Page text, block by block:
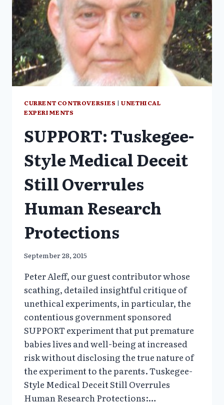
CURRENT CONTROVERSIES |UNETHICAL
EXPERIMENTS
SUPPORT: Tuskegee-
Style Medical Deceit
Still Overrules
Human Research
Protections
September 28, 2015
Peter Aleff, our guest contributor whose
scathing, detailed insightful critique of
unethical experiments, in particular, the
contentious government sponsored
SUPPORT experiment that put premature
babies lives and well-being at increased
risk without disclosing the true nature of
the experiment to the parents. Tuskegee-
Style Medical Deceit Still Overrules
Human Research Protections:…